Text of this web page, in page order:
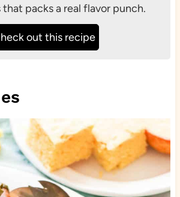
packs a real flavor punch.
out this recipe